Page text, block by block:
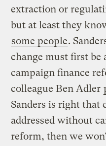
extraction or
but at least they
some people.
change must first be
campaign finance
colleague Ben Adler
Sanders is right that
addressed without
reform, then we